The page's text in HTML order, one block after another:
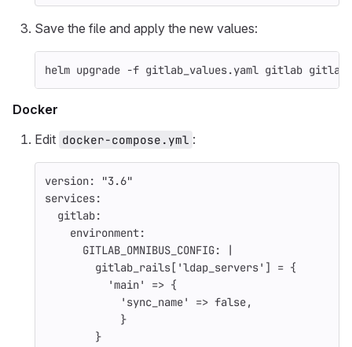
Save the file and apply the new values:
helm upgrade -f gitlab_values.yaml gitlab
Docker
Edit docker-compose.yml :
version: "3.6"
services:
gitlab:
environment:
GITLAB_OMNIBUS_CONFIG:
|
gitlab_rails['ldap_servers'] = {
'main' => {
'sync_name' => false,
}
}